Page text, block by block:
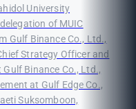
University
of MUIC
Gulf Binance Co., Ltd.,
Strategy Officer and
Binance Co., Ltd.,
at Gulf Edge Co.,
Suksomboon,